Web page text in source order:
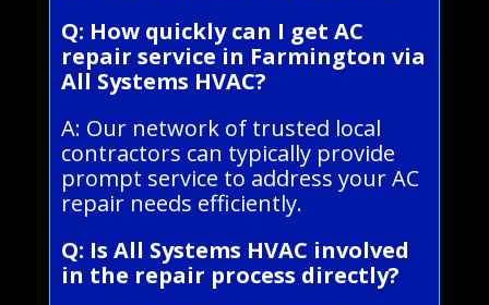
Q: How quickly can I get AC
repair service in Farmington via
All Systems HVAC?
A: Our network of trusted local
contractors can typically provide
prompt service to address your AC
repair needs efficiently.
Q: Is All Systems HVAC involved
in the repair process directly?